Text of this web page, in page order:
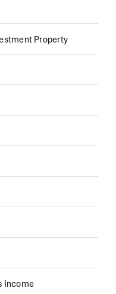
Property
Income